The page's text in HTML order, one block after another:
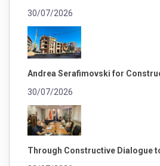
30/07/2026
Andrea Serafimovski for
30/07/2026
Through Constructive Dialogue